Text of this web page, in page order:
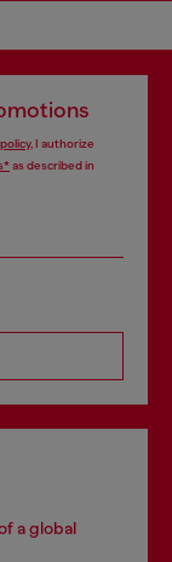
, I authorize
as described in
a global